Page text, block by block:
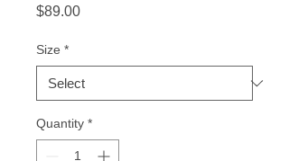
$89.00Price
Size *
Quantity *